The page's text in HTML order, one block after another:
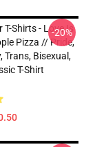
T-Shirts - Love Is
Pizza // Pride,
Trans, Bisexual,
T-Shirt
-20%